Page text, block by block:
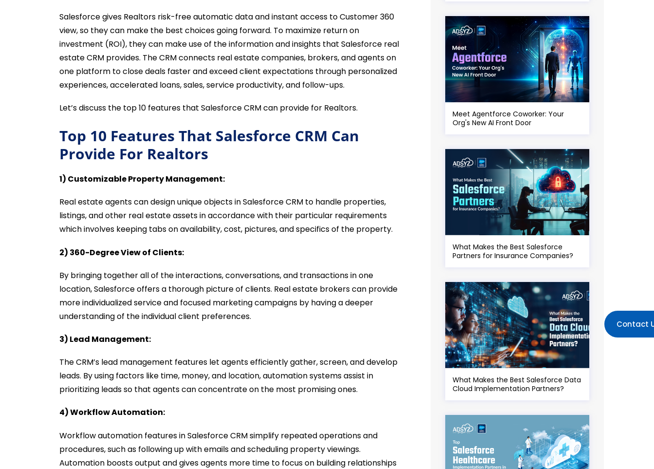
Salesforce gives Realtors risk-free automatic data and instant access to Customer 360
view, so they can make the best choices going forward. To maximize return on
investment (ROI), they can make use of the information and insights that Salesforce real
estate CRM provides. The CRM connects real estate companies, brokers, and agents on
one platform to close deals faster and exceed client expectations through personalized
experiences, accelerated loans, sales, service productivity, and follow-ups.
Let’s discuss the top 10 features that Salesforce CRM can provide for Realtors.
Top 10 Features That Salesforce CRM Can
Provide For Realtors
1) Customizable Property Management:
Real estate agents can design unique objects in Salesforce CRM to handle properties,
listings, and other real estate assets in accordance with their particular requirements
which involves keeping tabs on availability, cost, pictures, and specifics of the property.
2) 360-Degree View of Clients:
By bringing together all of the interactions, conversations, and transactions in one
location, Salesforce offers a thorough picture of clients. Real estate brokers can provide
more individualized service and focused marketing campaigns by having a deeper
understanding of the individual client preferences.
3) Lead Management:
The CRM’s lead management features let agents efficiently gather, screen, and develop
leads. By using factors like time, money, and location, automation systems assist in
prioritizing leads so that agents can concentrate on the most promising ones.
4) Workflow Automation:
Workflow automation features in Salesforce CRM simplify repeated operations and
procedures, such as following up with emails and scheduling property viewings.
Automation boosts output and gives agents more time to focus on building relationships
Meet Agentforce Coworker: Your
Org's New AI Front Door
What Makes the Best Salesforce
Partners for Insurance Companies?
What Makes the Best Salesforce Data
Cloud Implementation Partners?
Contact